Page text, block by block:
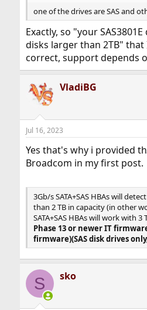
one of the drives are SAS and
Exactly, so "your
disks larger than 2TB"
correct, support depends
VladiBG
Jul 16, 2023
Yes that's why i provided
Broadcom in my first post.
3Gb/s SATA+SAS HBAs will
than 2 TB in capacity (in other
SATA+SAS HBAs will work with 3
Phase 13 or newer IT
firmware)(SAS disk drives
S sko